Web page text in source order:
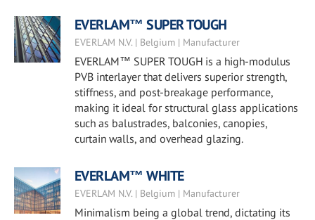
EVERLAM™ SUPER TOUGH
EVERLAM N.V. | Belgium | Manufacturer
EVERLAM™ SUPER TOUGH is a high-modulus
PVB interlayer that delivers superior strength,
stiffness, and post-breakage performance,
making it ideal for structural glass applications
such as balustrades, balconies, canopies,
curtain walls, and overhead glazing.
EVERLAM™ WHITE
EVERLAM N.V. | Belgium | Manufacturer
Minimalism being a global trend, dictating its